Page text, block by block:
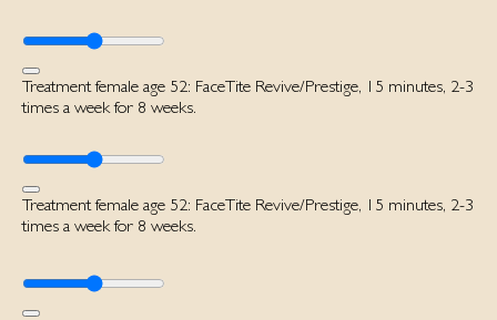
Treatment female age 52: FaceTite Revive/Prestige, 15 minutes, 2-3
times a week for 8 weeks.
Treatment female age 52: FaceTite Revive/Prestige, 15 minutes, 2-3
times a week for 8 weeks.